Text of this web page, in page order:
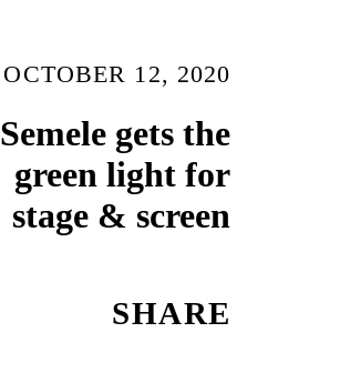
OCTOBER 12, 2020
Semele gets the
green light for
stage & screen
SHARE